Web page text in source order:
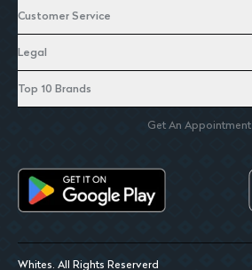
Customer Service
Legal
Top 10 Brands
Get An Appointment
Whites. All Rights Reserverd